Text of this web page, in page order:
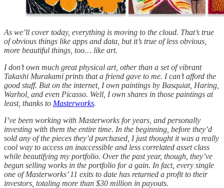
As we’ll cover today, everything is moving to the cloud. That’s true
of obvious things like apps and data, but it’s true of less obvious,
more beautiful things, too… like art.
I don’t own much great physical art, other than a set of vibrant
Takashi Murakami prints that a friend gave to me. I can’t afford the
good stuff. But on the internet, I own paintings by Basquiat, Haring,
Warhol, and even Picasso. Well, I own shares in those paintings at
least, thanks to Masterworks.
I’ve been working with Masterworks for years, and personally
investing with them the entire time. In the beginning, before they’d
sold any of the pieces they’d purchased, I just thought it was a really
cool way to access an inaccessible and less correlated asset class
while beautifying my portfolio. Over the past year, though, they’ve
begun selling works in the portfolio for a gain. In fact, every single
one of Masterworks’ 11 exits to date has returned a profit to their
investors, totaling more than $30 million in payouts.